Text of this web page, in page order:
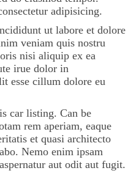
adipisicing.
ut labore et dolore
veniam quis nostru
nisi aliquip ex ea
irue dolor in
esse cillum dolore eu
car listing. Can be
rem aperiam, eaque
et quasi architecto
Nemo enim ipsam
aut odit aut fugit.